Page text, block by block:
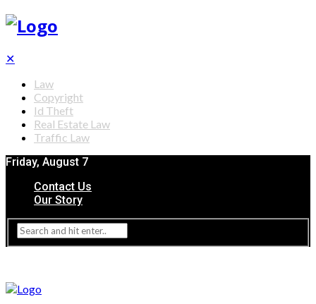
✕
Law
Copyright
Id Theft
Real Estate Law
Traffic Law
Friday, August 7
Contact Us
Our Story